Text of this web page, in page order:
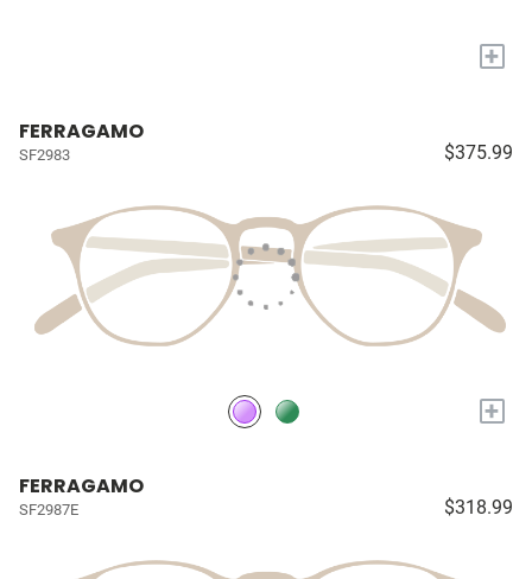
+
FERRAGAMO
SF2983 $375.99
+
FERRAGAMO
SF2987E $318.99